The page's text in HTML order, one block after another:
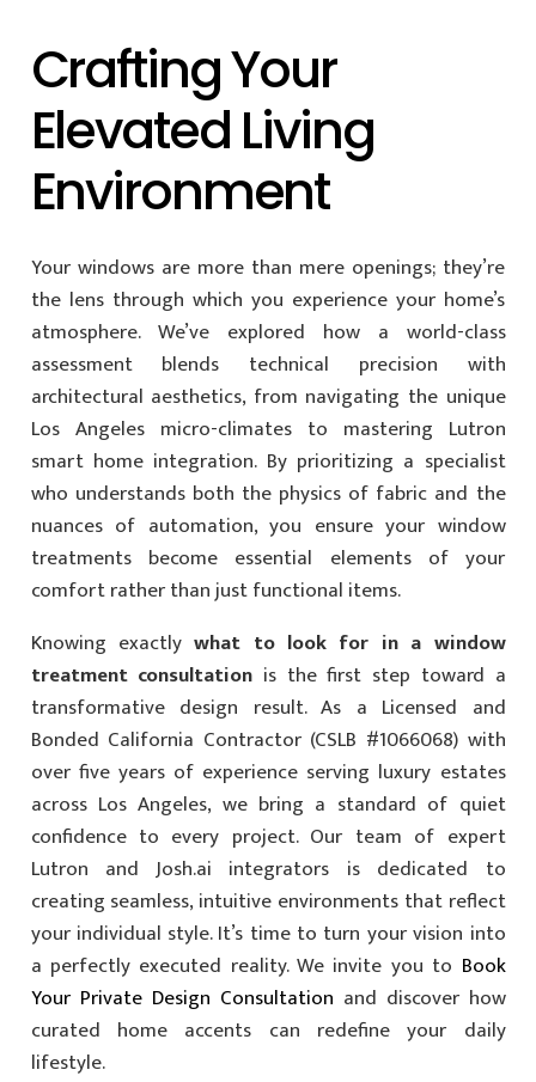
Crafting Your
Elevated Living
Environment
Your windows are more than mere openings; they’re
the lens through which you experience your home’s
atmosphere. We’ve explored how a world-class
assessment blends technical precision with
architectural aesthetics, from navigating the unique
Los Angeles micro-climates to mastering Lutron
smart home integration. By prioritizing a specialist
who understands both the physics of fabric and the
nuances of automation, you ensure your window
treatments become essential elements of your
comfort rather than just functional items.
Knowing exactlywhat to look for in a window
treatment consultation is the first step toward a
transformative design result. As a Licensed and
Bonded California Contractor (CSLB #1066068) with
over five years of experience serving luxury estates
across Los Angeles, we bring a standard of quiet
confidence to every project. Our team of expert
Lutron and Josh.ai integrators is dedicated to
creating seamless, intuitive environments that reflect
your individual style. It’s time to turn your vision into
a perfectly executed reality. We invite you to Book
Your Private Design Consultation and discover how
curated home accents can redefine your daily
lifestyle.